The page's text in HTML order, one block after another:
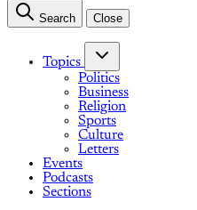
Search Close
Topics
Politics
Business
Religion
Sports
Culture
Letters
Events
Podcasts
Sections